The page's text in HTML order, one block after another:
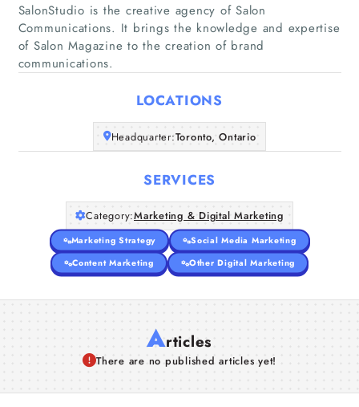
Companies
Articles
About Us
SalonStudio is the creative agency of Salon
Communications. It brings the knowledge and expertise
of Salon Magazine to the creation of brand
communications.
LOCATIONS
Headquarter:Toronto, Ontario
SERVICES
Category:Marketing & Digital Marketing
Marketing Strategy
Social Media Marketing
Content Marketing
Other Digital Marketing
Articles
There are no published articles yet!